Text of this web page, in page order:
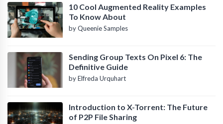
10 Cool Augmented Reality Examples
To Know About
by Queenie Samples
Sending Group Texts On Pixel 6: The
Definitive Guide
by Elfreda Urquhart
Introduction to X-Torrent: The Future
of P2P File Sharing